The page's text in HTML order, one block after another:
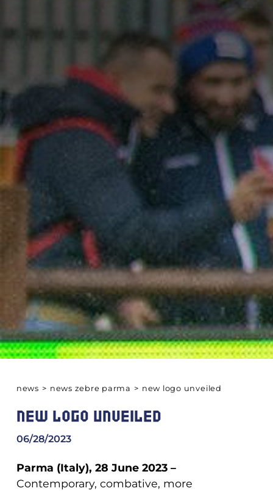
news > news zebre parma > new logo unveiled
NEW LOGO UNVEILED
06/28/2023
Parma (Italy), 28 June 2023 –
Contemporary, combative, more